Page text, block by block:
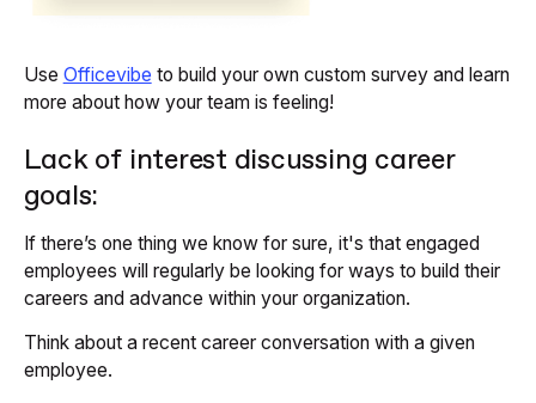
Use Officevibe to build your own custom survey and learn
more about how your team is feeling!
Lack of interest discussing career
goals:
If there’s one thing we know for sure, it's that engaged
employees will regularly be looking for ways to build their
careers and advance within your organization.
Think about a recent career conversation with a given
employee.